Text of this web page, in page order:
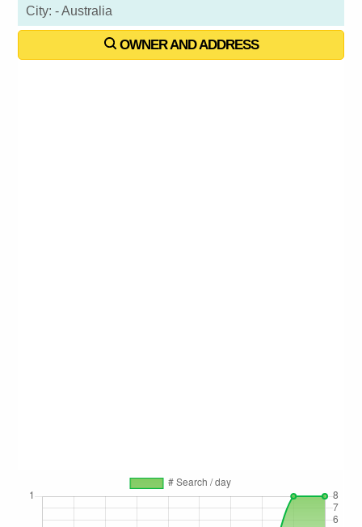
City: - Australia
OWNER AND ADDRESS